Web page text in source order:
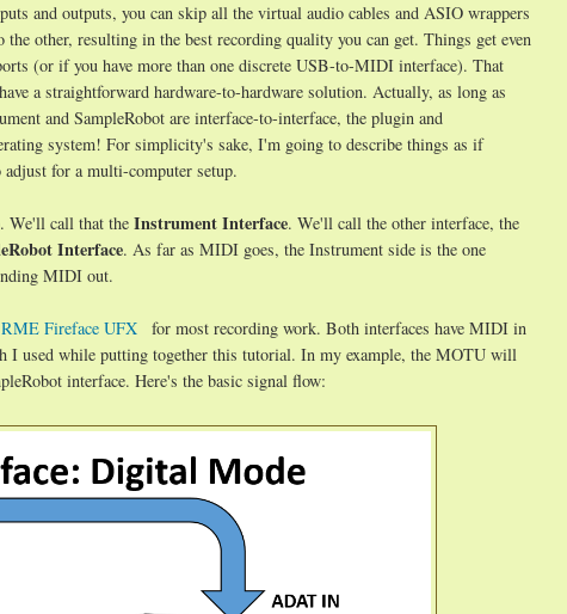
and outputs, you can skip all the virtual audio cables and ASIO wrappers
other, resulting in the best recording quality you can get. Things get even
(or if you have more than one discrete USB-to-MIDI interface). That
a straightforward hardware-to-hardware solution. Actually, as long as
and SampleRobot are interface-to-interface, the plugin and
system! For simplicity's sake, I'm going to describe things as if
for a multi-computer setup.
We'll call that the Instrument Interface. We'll call the other interface, the
Interface. As far as MIDI goes, the Instrument side is the one
MIDI out.
RME Fireface UFX
for most recording work. Both interfaces have MIDI in
I used while putting together this tutorial. In my example, the MOTU will
interface. Here's the basic signal flow: